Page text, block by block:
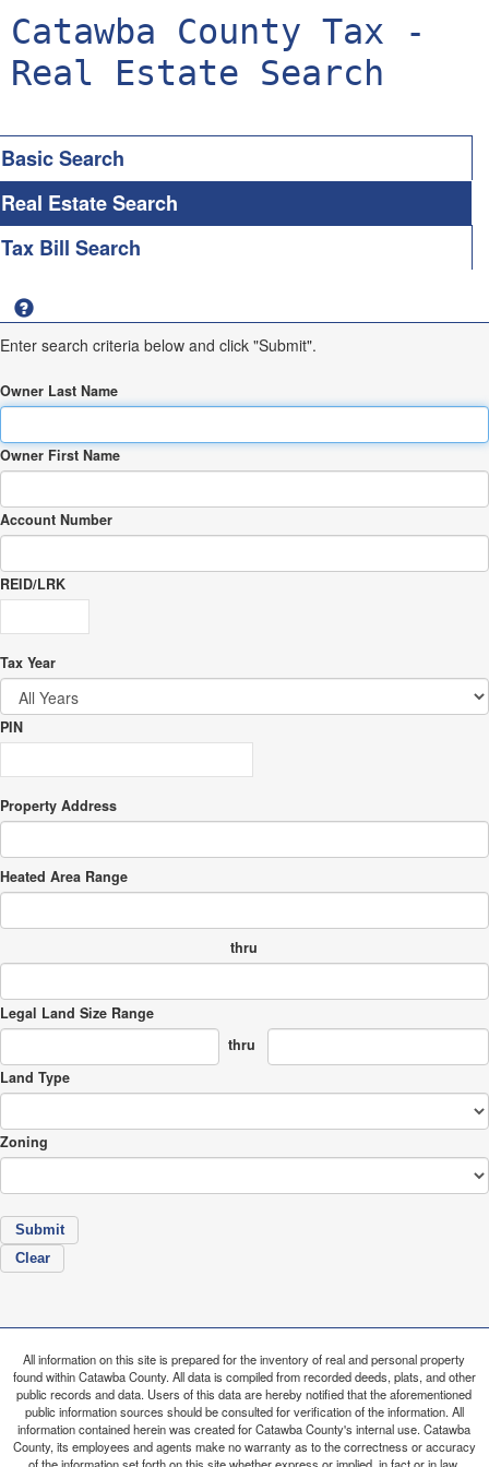
Catawba County Tax -
Real Estate Search
Basic Search
Real Estate Search
Tax Bill Search
Enter search criteria below and click "Submit".
Owner Last Name
Owner First Name
Account Number
REID/LRK
Tax Year
PIN
Property Address
Heated Area Range
thru
Legal Land Size Range
thru
Land Type
Zoning
All information on this site is prepared for the inventory of real and personal property
found within Catawba County. All data is compiled from recorded deeds, plats, and other
public records and data. Users of this data are hereby notified that the aforementioned
public information sources should be consulted for verification of the information. All
information contained herein was created for Catawba County's internal use. Catawba
County, its employees and agents make no warranty as to the correctness or accuracy